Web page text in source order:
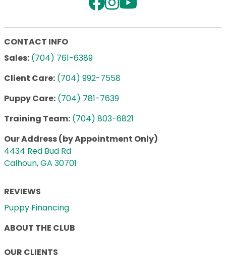
CONTACT INFO
Sales: (704) 761-6389
Client Care: (704) 992-7558
Puppy Care: (704) 781-7639
Training Team: (704) 803-6821
Our Address (by Appointment Only)
4434 Red Bud Rd
Calhoun, GA 30701
REVIEWS
Puppy Financing
ABOUT THE CLUB
OUR CLIENTS